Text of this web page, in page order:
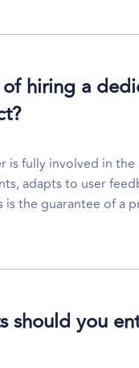
hiring a
fully involved in
adapts to user
the guarantee of a
should you